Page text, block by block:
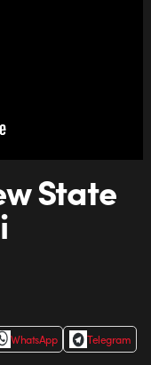
State
WhatsApp
Telegram